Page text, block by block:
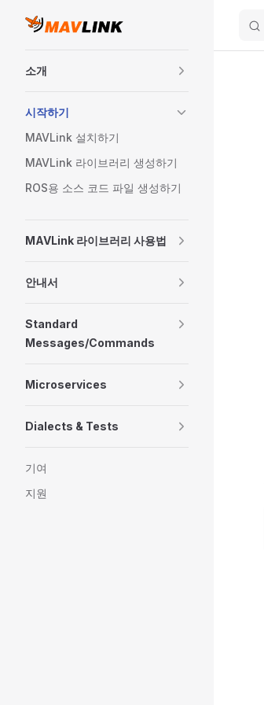
Skip to content
소개
시작하기
MAVLink 설치하기
MAVLink 라이브러리 생성하기
ROS용 소스 코드 파일 생성하기
MAVLink 라이브러리 사용법
안내서
Standard
Messages/Commands
Microservices
Dialects & Tests
기여
지원